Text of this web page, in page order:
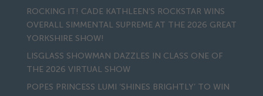
ROCKING IT! CADE KATHLEEN’S ROCKSTAR WINS
OVERALL SIMMENTAL SUPREME AT THE 2026 GREAT
YORKSHIRE SHOW!
LISGLASS SHOWMAN DAZZLES IN CLASS ONE OF
THE 2026 VIRTUAL SHOW
POPES PRINCESS LUMI ‘SHINES BRIGHTLY’ TO WIN